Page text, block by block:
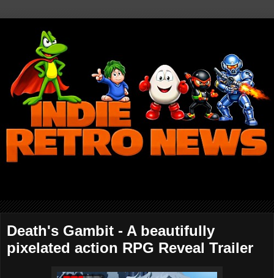
Death's Gambit - A beautifully
pixelated action RPG Reveal Trailer